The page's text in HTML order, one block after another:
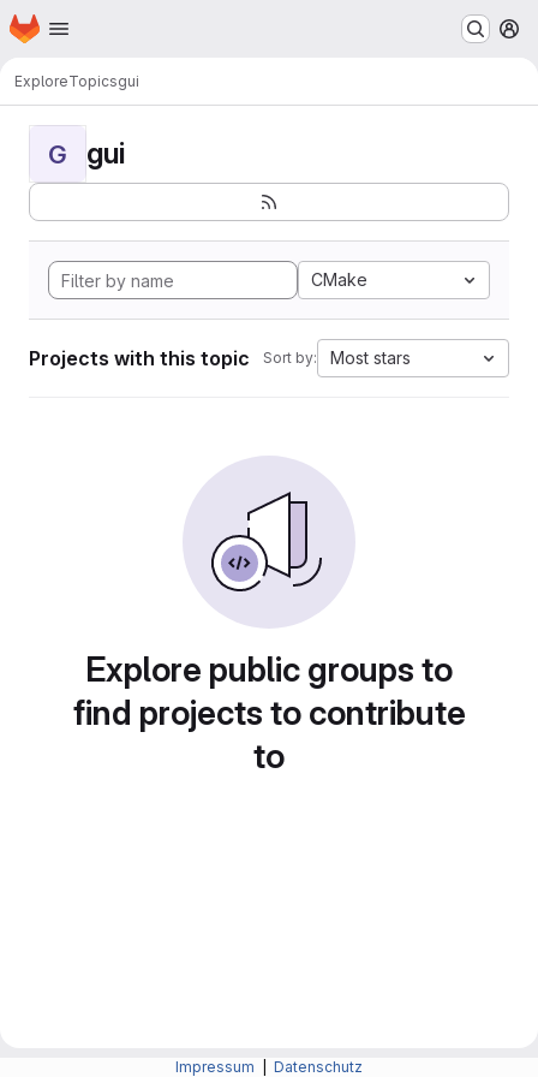
Skip to main content
Homepage
ExploreTopicsgui
G gui
CMake
Projects with this topic Sort by: Most stars
Explore public groups to
find projects to contribute
to
Impressum Datenschutz